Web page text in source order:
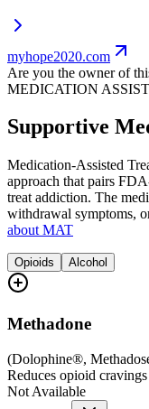
myhope2020.com
Are you the owner of
MEDICATION
Supportive
Medication-Assisted
approach that pairs
treat addiction. The
withdrawal symptoms,
about MAT
Opioids Alcohol
Methadone
(Dolophine®,
Reduces opioid cravings
Not Available